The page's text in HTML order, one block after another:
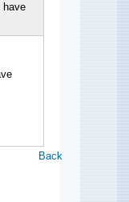
have
Back